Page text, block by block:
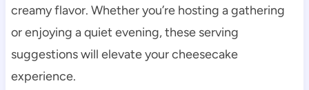
creamy flavor. Whether you’re hosting a gathering
or enjoying a quiet evening, these serving
suggestions will elevate your cheesecake
experience.